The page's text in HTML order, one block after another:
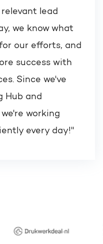
lead
we know what
our efforts, and
success with
Since we've
Hub and
working
every day!"